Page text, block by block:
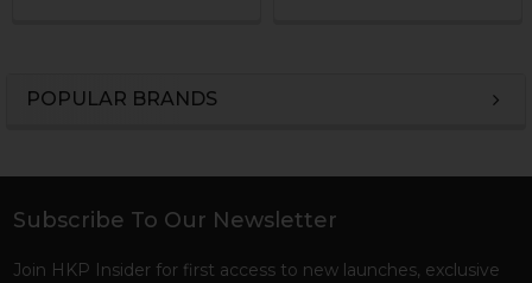
POPULAR BRANDS
Footer
Subscribe To Our Newsletter
Join HKP Insider for first access to new launches, exclusive